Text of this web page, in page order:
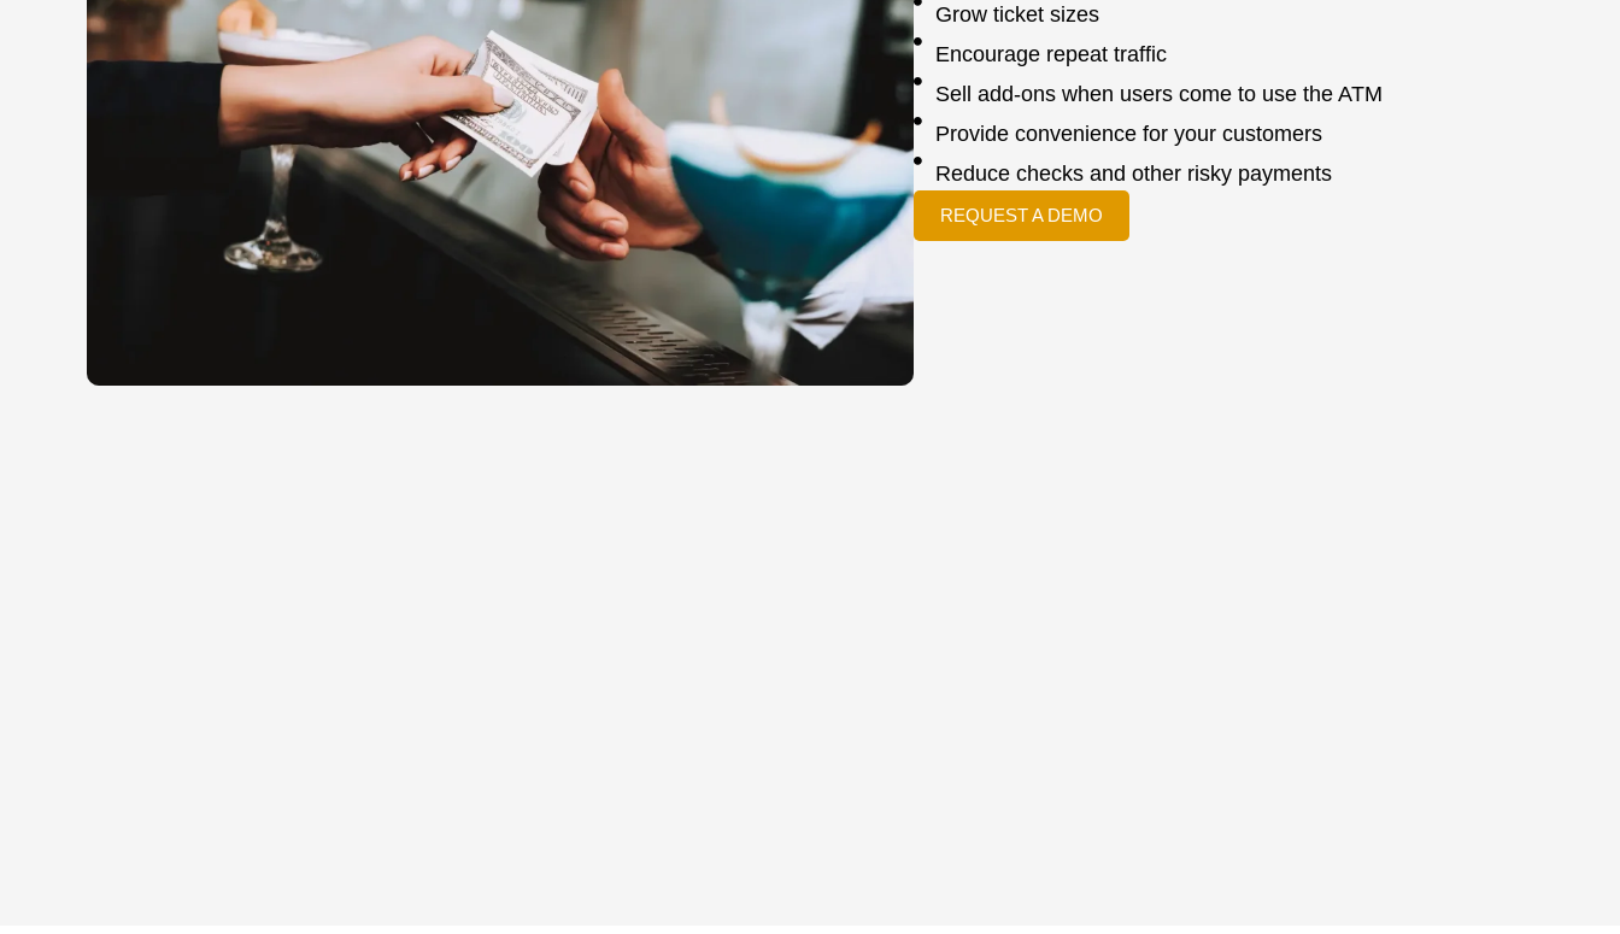
Grow ticket sizes
Encourage repeat traffic
Sell add-ons when users come to use the ATM
Provide convenience for your customers
Reduce checks and other risky payments
REQUEST A DEMO